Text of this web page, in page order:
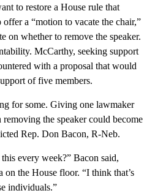
to restore a House rule that
a “motion to vacate the chair,”
on whether to remove the speaker.
McCarthy, seeking support
with a proposal that would
of five members.
for some. Giving one lawmaker
the speaker could become
Rep. Don Bacon, R-Neb.
every week?” Bacon said,
on the House floor. “I think that’s
individuals.”